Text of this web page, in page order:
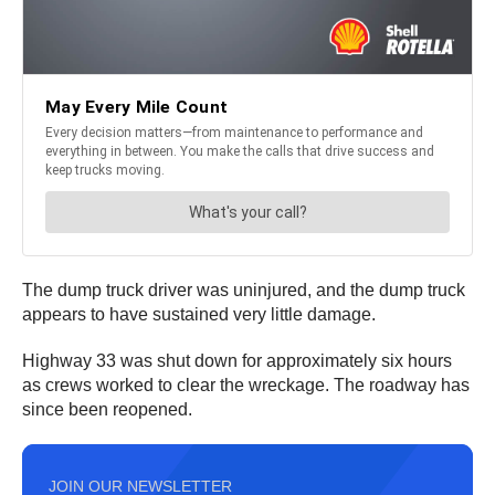
The dump truck driver was uninjured, and the dump truck
appears to have sustained very little damage.
Highway 33 was shut down for approximately six hours
as crews worked to clear the wreckage. The roadway has
since been reopened.
JOIN OUR NEWSLETTER